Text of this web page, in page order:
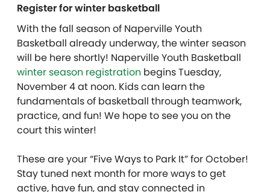
Register for winter basketball
With the fall season of Naperville Youth
Basketball already underway, the winter season
will be here shortly! Naperville Youth Basketball
winter season registration begins Tuesday,
November 4 at noon. Kids can learn the
fundamentals of basketball through teamwork,
practice, and fun! We hope to see you on the
court this winter!
These are your “Five Ways to Park It” for October!
Stay tuned next month for more ways to get
active, have fun, and stay connected in